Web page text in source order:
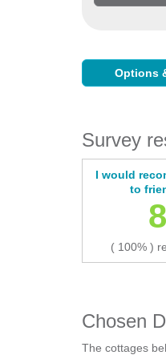
Options
Survey
I would
to
8
( 100% )
Chosen
The cottages